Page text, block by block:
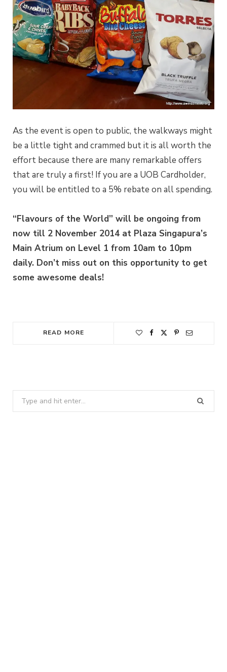
As the event is open to public, the walkways might
be a little tight and crammed but it is all worth the
effort because there are many remarkable offers
that are truly a first! If you are a UOB Cardholder,
you will be entitled to a 5% rebate on all spending.
“Flavours of the World” will be ongoing from
now till 2 November 2014 at Plaza Singapura’s
Main Atrium on Level 1 from 10am to 10pm
daily. Don’t miss out on this opportunity to get
some awesome deals!
READ MORE